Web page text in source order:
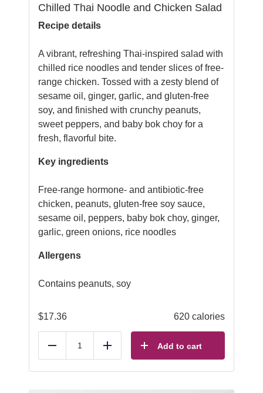
Chilled Thai Noodle and Chicken Salad
Recipe details
A vibrant, refreshing Thai-inspired salad with
chilled rice noodles and tender slices of free-
range chicken. Tossed with a zesty blend of
sesame oil, ginger, garlic, and gluten-free
soy, and finished with crunchy peanuts,
sweet peppers, and baby bok choy for a
fresh, flavorful bite.
Key ingredients
Free-range hormone- and antibiotic-free
chicken, peanuts, gluten-free soy sauce,
sesame oil, peppers, baby bok choy, ginger,
garlic, green onions, rice noodles
Allergens
Contains peanuts, soy
$17.36 620 calories
Reduce Add Add to cart